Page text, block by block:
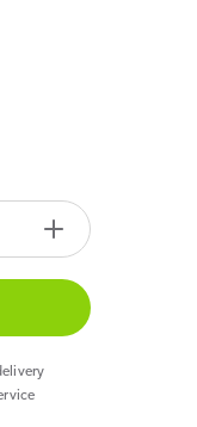
Increase
quantity
Lost